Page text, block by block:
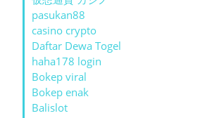
pasukan88
casino crypto
Daftar Dewa Togel
haha178 login
Bokep viral
Bokep enak
Balislot